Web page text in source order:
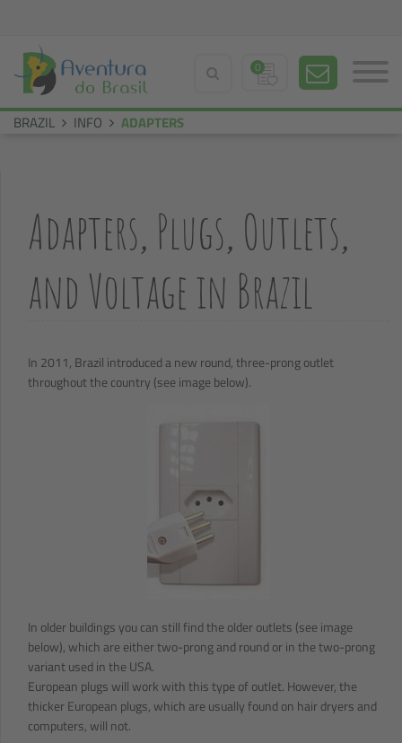
0
BRAZIL INFO ADAPTERS
Adapters, Plugs, Outlets,
and Voltage in Brazil
In 2011, Brazil introduced a new round, three-prong outlet
throughout the country (see image below).
In older buildings you can still find the older outlets (see image
below), which are either two-prong and round or in the two-prong
variant used in the USA.
European plugs will work with this type of outlet. However, the
thicker European plugs, which are usually found on hair dryers and
computers, will not.